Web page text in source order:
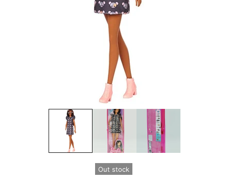
Out stock